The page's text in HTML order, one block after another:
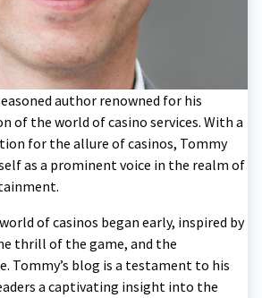
author renowned for his
of the world of casino services. With a
for the allure of casinos, Tommy
as a prominent voice in the realm of
of casinos began early, inspired by
thrill of the game, and the
Tommy’s blog is a testament to his
a captivating insight into the